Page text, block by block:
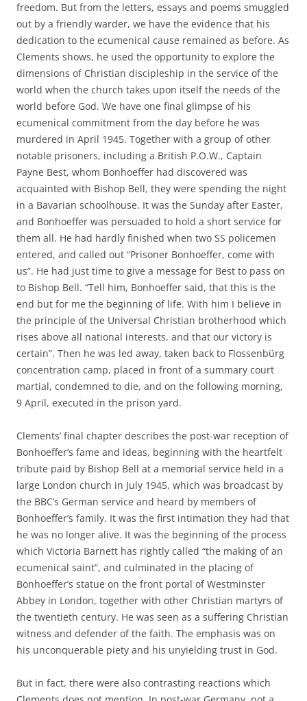
freedom. But from the letters, essays and poems smuggled
out by a friendly warder, we have the evidence that his
dedication to the ecumenical cause remained as before. As
Clements shows, he used the opportunity to explore the
dimensions of Christian discipleship in the service of the
world when the church takes upon itself the needs of the
world before God. We have one final glimpse of his
ecumenical commitment from the day before he was
murdered in April 1945. Together with a group of other
notable prisoners, including a British P.O.W., Captain
Payne Best, whom Bonhoeffer had discovered was
acquainted with Bishop Bell, they were spending the night
in a Bavarian schoolhouse. It was the Sunday after Easter,
and Bonhoeffer was persuaded to hold a short service for
them all. He had hardly finished when two SS policemen
entered, and called out “Prisoner Bonhoeffer, come with
us”. He had just time to give a message for Best to pass on
to Bishop Bell. “Tell him, Bonhoeffer said, that this is the
end but for me the beginning of life. With him I believe in
the principle of the Universal Christian brotherhood which
rises above all national interests, and that our victory is
certain”. Then he was led away, taken back to Flossenbürg
concentration camp, placed in front of a summary court
martial, condemned to die, and on the following morning,
9 April, executed in the prison yard.
Clements’ final chapter describes the post-war reception of
Bonhoeffer’s fame and ideas, beginning with the heartfelt
tribute paid by Bishop Bell at a memorial service held in a
large London church in July 1945, which was broadcast by
the BBC’s German service and heard by members of
Bonhoeffer’s family. It was the first intimation they had that
he was no longer alive. It was the beginning of the process
which Victoria Barnett has rightly called “the making of an
ecumenical saint”, and culminated in the placing of
Bonhoeffer’s statue on the front portal of Westminster
Abbey in London, together with other Christian martyrs of
the twentieth century. He was seen as a suffering Christian
witness and defender of the faith. The emphasis was on
his unconquerable piety and his unyielding trust in God.
But in fact, there were also contrasting reactions which